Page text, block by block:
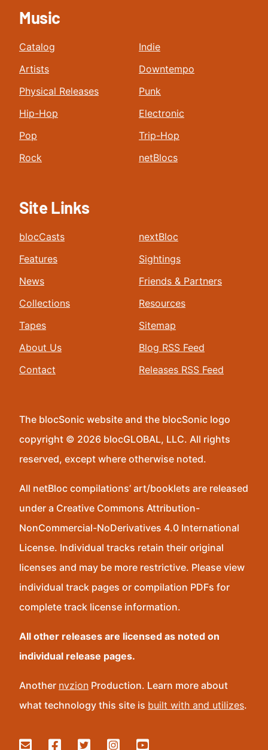
Music
Catalog
Artists
Physical Releases
Hip-Hop
Pop
Rock
Indie
Downtempo
Punk
Electronic
Trip-Hop
netBlocs
Site Links
blocCasts
Features
News
Collections
Tapes
About Us
Contact
nextBloc
Sightings
Friends & Partners
Resources
Sitemap
Blog RSS Feed
Releases RSS Feed
The blocSonic website and the blocSonic logo
copyright © 2026 blocGLOBAL, LLC. All rights
reserved, except where otherwise noted.
All netBloc compilations’ art/booklets are released
under a Creative Commons Attribution-
NonCommercial-NoDerivatives 4.0 International
License. Individual tracks retain their original
licenses and may be more restrictive. Please view
individual track pages or compilation PDFs for
complete track license information.
All other releases are licensed as noted on
individual release pages.
Another nvzion Production. Learn more about
what technology this site is built with and utilizes.